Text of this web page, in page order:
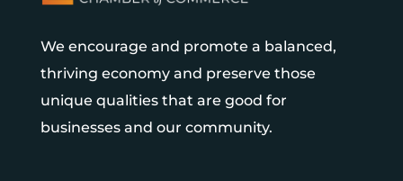
We encourage and promote a balanced,
thriving economy and preserve those
unique qualities that are good for
businesses and our community.